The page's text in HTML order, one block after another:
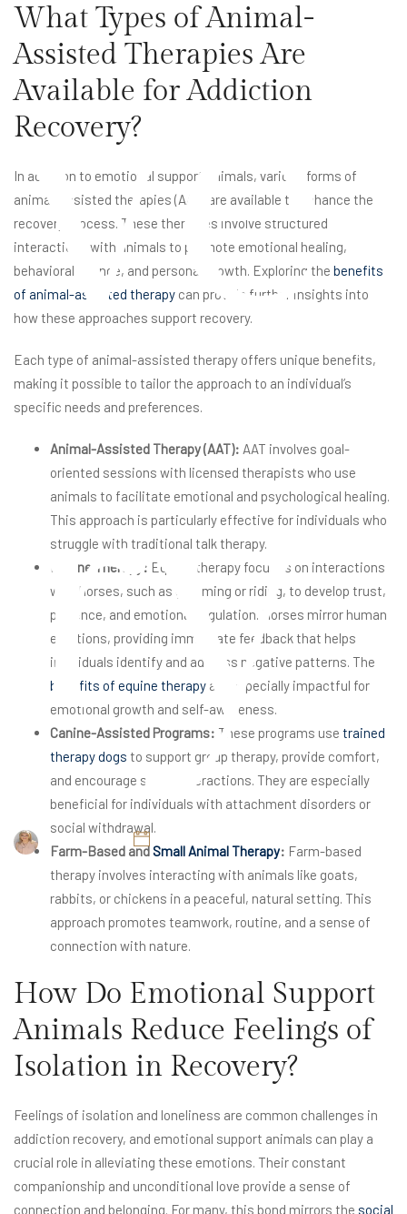
ve
ry
What Types of Animal-
Assisted Therapies Are
Available for Addiction
Recovery?
In addition to emotional support animals, various forms of
animal-assisted therapies (AAT) are available to enhance the
recovery process. These therapies involve structured
interactions with animals to promote emotional healing,
behavioral change, and personal growth. Exploring the benefits
of animal-assisted therapy can provide further insights into
how these approaches support recovery.
Each type of animal-assisted therapy offers unique benefits,
making it possible to tailor the approach to an individual’s
specific needs and preferences.
Animal-Assisted Therapy (AAT): AAT involves goal-
oriented sessions with licensed therapists who use
animals to facilitate emotional and psychological healing.
This approach is particularly effective for individuals who
struggle with traditional talk therapy.
Equine Therapy: Equine therapy focuses on interactions
with horses, such as grooming or riding, to develop trust,
patience, and emotional regulation. Horses mirror human
emotions, providing immediate feedback that helps
individuals identify and address negative patterns. The
benefits of equine therapy are especially impactful for
emotional growth and self-awareness.
Canine-Assisted Programs: These programs use trained
therapy dogs to support group therapy, provide comfort,
and encourage social interactions. They are especially
beneficial for individuals with attachment disorders or
social withdrawal.
Farm-Based andSmall Animal Therapy: Farm-based
therapy involves interacting with animals like goats,
rabbits, or chickens in a peaceful, natural setting. This
approach promotes teamwork, routine, and a sense of
connection with nature.
How Do Emotional Support
Animals Reduce Feelings of
Isolation in Recovery?
Feelings of isolation and loneliness are common challenges in
addiction recovery, and emotional support animals can play a
crucial role in alleviating these emotions. Their constant
companionship and unconditional love provide a sense of
connection and belonging. For many, this bond mirrors the social